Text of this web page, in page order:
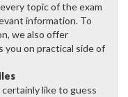
topic of the exam
information. To
we also offer
you on practical side of
like to guess